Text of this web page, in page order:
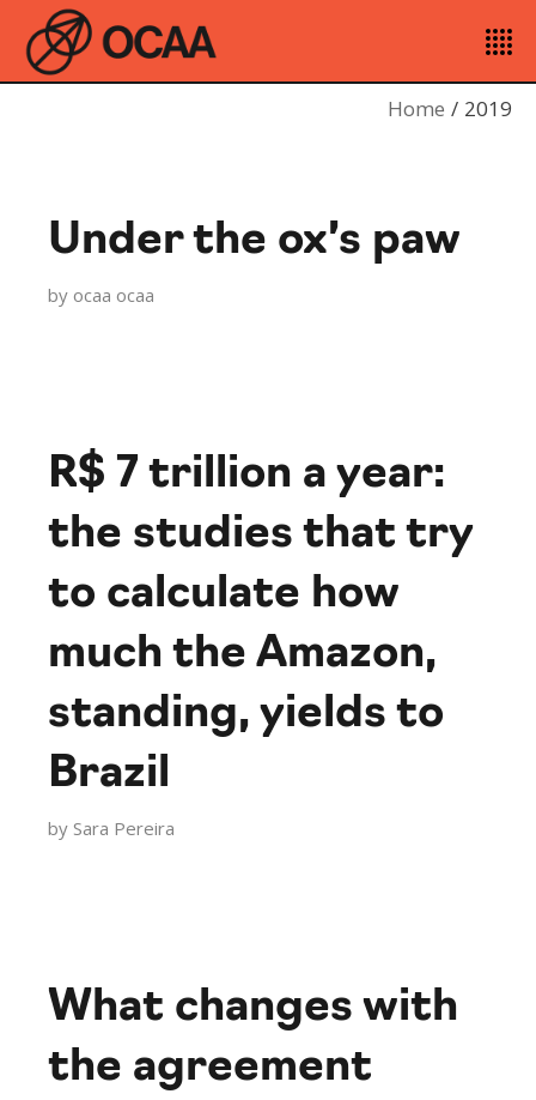
Home 2019
Under the ox’s paw
by ocaa ocaa
R$ 7 trillion a year:
the studies that try
to calculate how
much the Amazon,
standing, yields to
Brazil
by Sara Pereira
What changes with
the agreement